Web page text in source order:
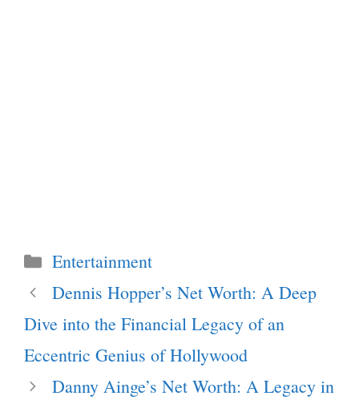
Categories
Entertainment
Dennis Hopper’s Net Worth: A Deep
Dive into the Financial Legacy of an
Eccentric Genius of Hollywood
Danny Ainge’s Net Worth: A Legacy in